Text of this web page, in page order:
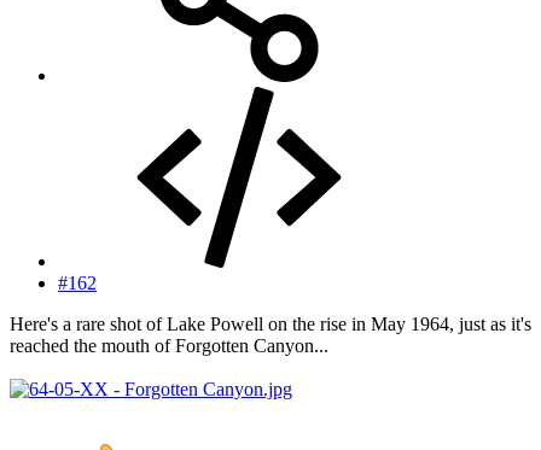
#162
Here's a rare shot of Lake Powell on the rise in May 1964, just as it's
reached the mouth of Forgotten Canyon...